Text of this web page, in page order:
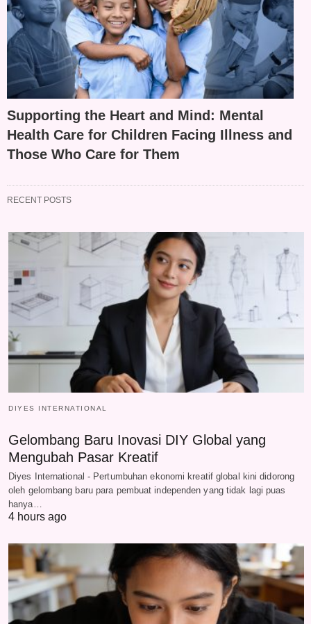
Supporting the Heart and Mind: Mental
Health Care for Children Facing Illness and
Those Who Care for Them
RECENT POSTS
DIYES INTERNATIONAL
Gelombang Baru Inovasi DIY Global yang
Mengubah Pasar Kreatif
Diyes International - Pertumbuhan ekonomi kreatif global kini didorong
oleh gelombang baru para pembuat independen yang tidak lagi puas
hanya…
4 hours ago